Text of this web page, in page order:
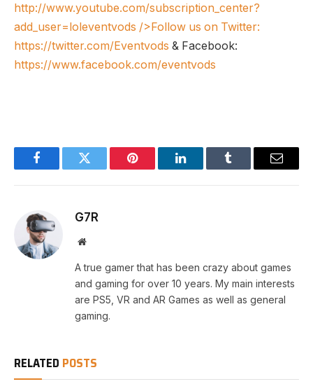
http://www.youtube.com/subscription_center?
add_user=loleventvods />Follow us on Twitter:
https://twitter.com/Eventvods & Facebook:
https://www.facebook.com/eventvods
FacebookTwitter Pinterest LinkedInTumblr Email
G7R
Website
A true gamer that has been crazy about games
and gaming for over 10 years. My main interests
are PS5, VR and AR Games as well as general
gaming.
RELATED POSTS